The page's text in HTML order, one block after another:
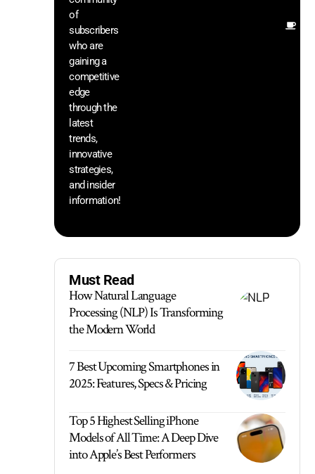
of
subscribers
who are
gaining a
competitive
edge
through the
latest
trends,
innovative
strategies,
and insider
information!
Must Read
How Natural Language
Processing (NLP) Is Transforming
the Modern World
7 Best Upcoming Smartphones in
2025: Features, Specs & Pricing
Top 5 Highest Selling iPhone
Models of All Time: A Deep Dive
into Apple’s Best Performers